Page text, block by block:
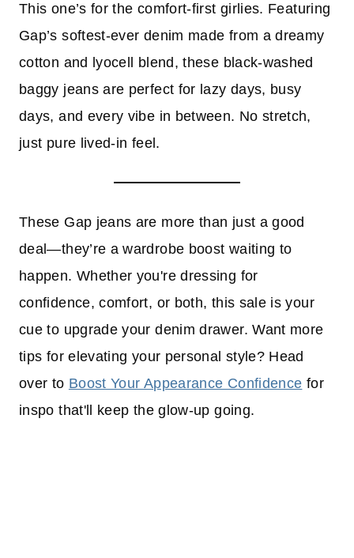
This one’s for the comfort-first girlies. Featuring
Gap’s softest-ever denim made from a dreamy
cotton and lyocell blend, these black-washed
baggy jeans are perfect for lazy days, busy
days, and every vibe in between. No stretch,
just pure lived-in feel.
These Gap jeans are more than just a good
deal—they’re a wardrobe boost waiting to
happen. Whether you're dressing for
confidence, comfort, or both, this sale is your
cue to upgrade your denim drawer. Want more
tips for elevating your personal style? Head
over to Boost Your Appearance Confidence for
inspo that'll keep the glow-up going.